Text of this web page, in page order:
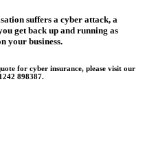
suffers a cyber attack, a
get back up and running as
your business.
for cyber insurance, please visit our
898387.